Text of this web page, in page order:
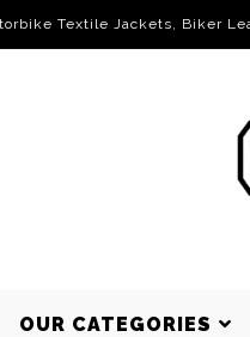
Textile Jackets, Biker
OUR CATEGORIES